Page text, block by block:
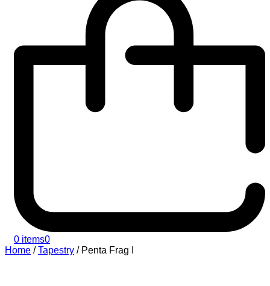
0 items0
Home /Tapestry / Penta Frag I